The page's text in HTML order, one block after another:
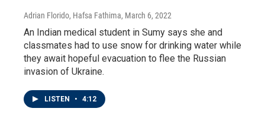
Adrian Florido, Hafsa Fathima, March 6, 2022
An Indian medical student in Sumy says she and
classmates had to use snow for drinking water while
they await hopeful evacuation to flee the Russian
invasion of Ukraine.
LISTEN • 4:12